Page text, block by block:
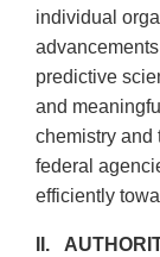
individual
predictive
and
chemistry and
federal
efficiently
II.